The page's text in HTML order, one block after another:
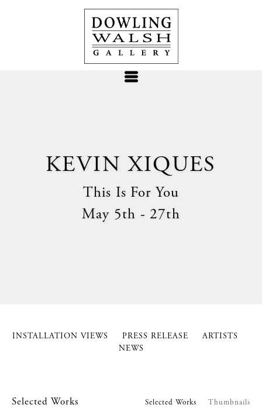
KEVIN XIQUES
This Is For You
May 5th - 27th
INSTALLATION VIEWS PRESS RELEASE
ARTISTS
NEWS
Selected Works Selected Works Thumbnails